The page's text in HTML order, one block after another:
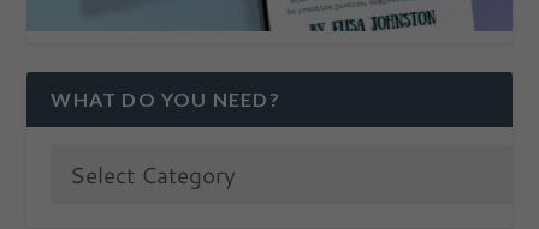
WHAT DO YOU NEED?